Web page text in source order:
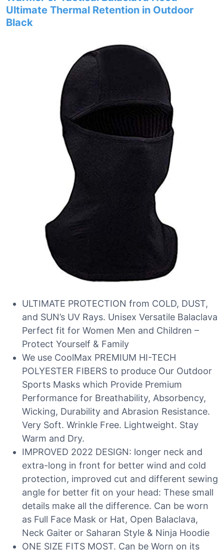
Ultimate Thermal Retention in Outdoor
Black
ULTIMATE PROTECTION from COLD, DUST,
and SUN’s UV Rays. Unisex Versatile Balaclava
Perfect fit for Women Men and Children –
Protect Yourself & Family
We use CoolMax PREMIUM HI-TECH
POLYESTER FIBERS to produce Our Outdoor
Sports Masks which Provide Premium
Performance for Breathability, Absorbency,
Wicking, Durability and Abrasion Resistance.
Very Soft. Wrinkle Free. Lightweight. Stay
Warm and Dry.
IMPROVED 2022 DESIGN: longer neck and
extra-long in front for better wind and cold
protection, improved cut and different sewing
angle for better fit on your head: These small
details make all the difference. Can be worn
as Full Face Mask or Hat, Open Balaclava,
Neck Gaiter or Saharan Style & Ninja Hoodie
ONE SIZE FITS MOST. Can be Worn on its